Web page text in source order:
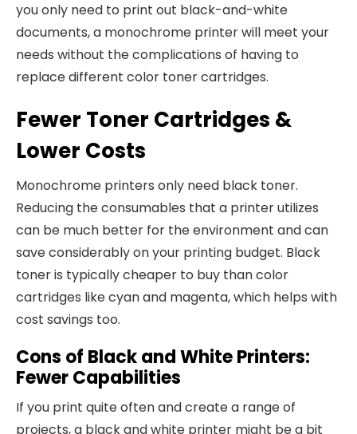
you only need to print out black-and-white
documents, a monochrome printer will meet your
needs without the complications of having to
replace different color toner cartridges.
Fewer Toner Cartridges &
Lower Costs
Monochrome printers only need black toner.
Reducing the consumables that a printer utilizes
can be much better for the environment and can
save considerably on your printing budget. Black
toner is typically cheaper to buy than color
cartridges like cyan and magenta, which helps with
cost savings too.
Cons of Black and White Printers:
Fewer Capabilities
If you print quite often and create a range of
projects, a black and white printer might be a bit